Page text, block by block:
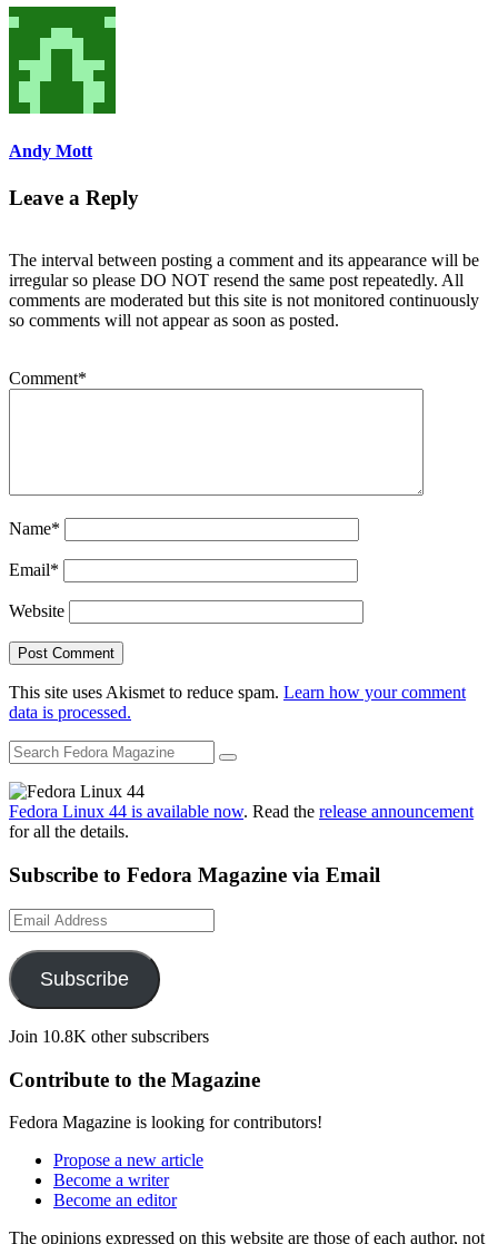
Andy Mott
Leave a Reply
The interval between posting a comment and its appearance will be
irregular so please DO NOT resend the same post repeatedly. All
comments are moderated but this site is not monitored continuously
so comments will not appear as soon as posted.
Comment*
Name*
Email*
Website
This site uses Akismet to reduce spam. Learn how your comment
data is processed.
Fedora Linux 44 is available now. Read the release announcement
for all the details.
Subscribe to Fedora Magazine via Email
Email
Address
Subscribe
Join 10.8K other subscribers
Contribute to the Magazine
Fedora Magazine is looking for contributors!
Propose a new article
Become a writer
Become an editor
The opinions expressed on this website are those of each author, not